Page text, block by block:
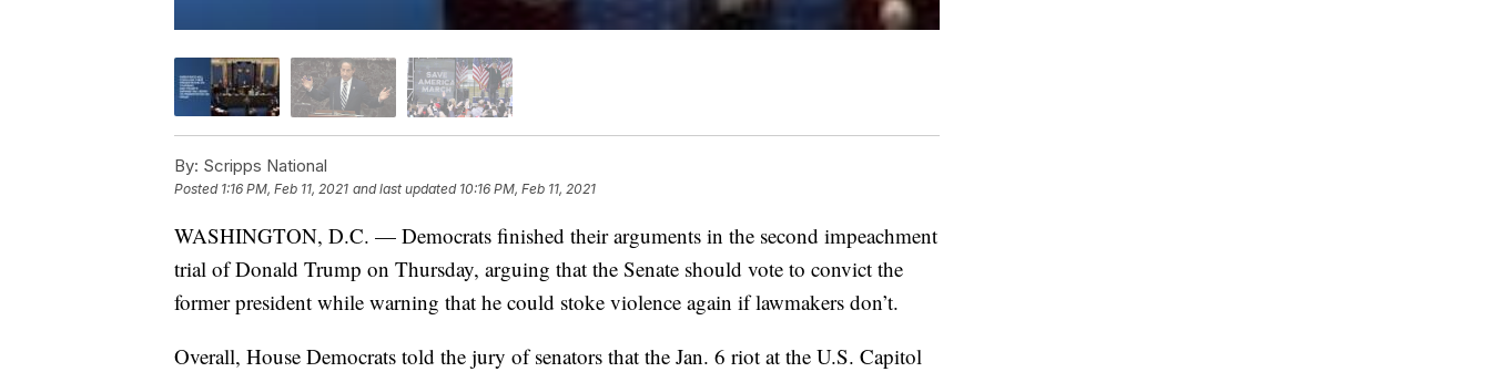
By: Scripps National
Posted 1:16 PM, Feb 11, 2021 and last updated 10:16 PM, Feb 11, 2021
WASHINGTON, D.C. — Democrats finished their arguments in the second impeachment
trial of Donald Trump on Thursday, arguing that the Senate should vote to convict the
former president while warning that he could stoke violence again if lawmakers don’t.
Overall, House Democrats told the jury of senators that the Jan. 6 riot at the U.S. Capitol